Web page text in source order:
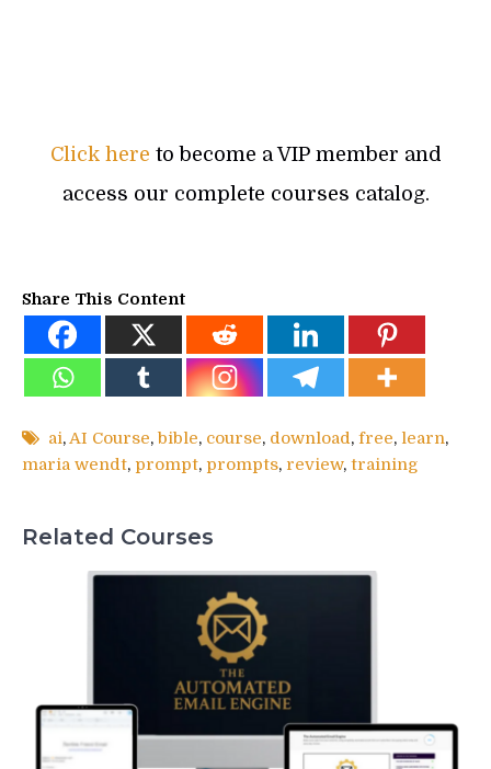
Click here to become a VIP member and
access our complete courses catalog.
Share This Content
ai,AI Course, bible, course, download, free, learn,
maria wendt, prompt, prompts, review, training
Related Courses